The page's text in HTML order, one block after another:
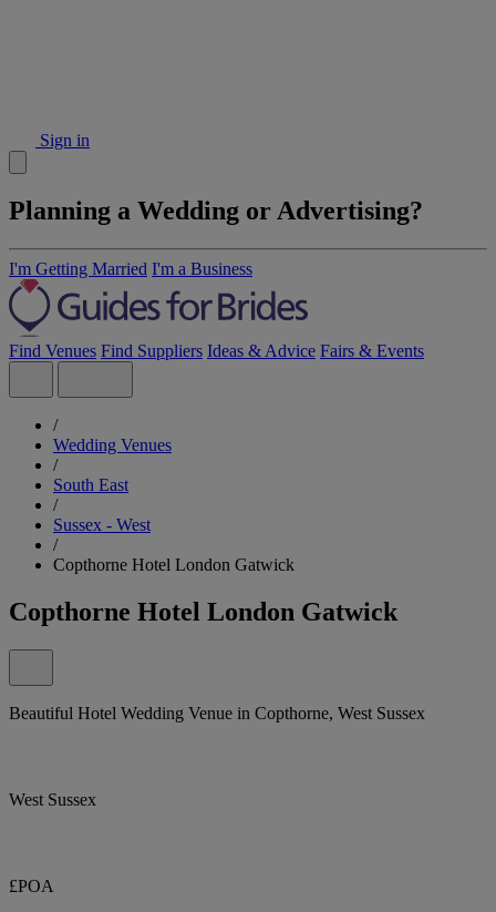
Sign in
Planning a Wedding or Advertising?
I'm Getting Married I'm a Business
Find Venues Find Suppliers Ideas & Advice Fairs & Events
/
Wedding Venues
/
South East
/
Sussex - West
/
Copthorne Hotel London Gatwick
Copthorne Hotel London Gatwick
Beautiful Hotel Wedding Venue in Copthorne, West Sussex
West Sussex
£POA